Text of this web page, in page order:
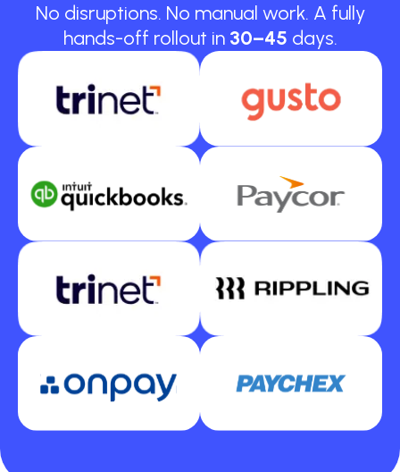
No disruptions. No manual work. A fully
hands-off rollout in 30–45 days.